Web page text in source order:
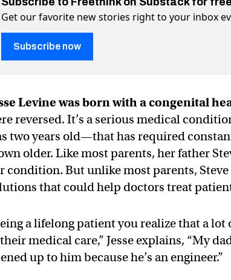
Get our favorite new stories right to your inbox
Subscribe now
Levine was born with a congenital
reversed. It’s a serious medical
two years old—that has required
older. Like most parents, her father
condition. But unlike most parents,
that could help doctors treat
a lifelong patient you realize that a
medical care,” Jesse explains, “My
up to him because he’s an engineer.”